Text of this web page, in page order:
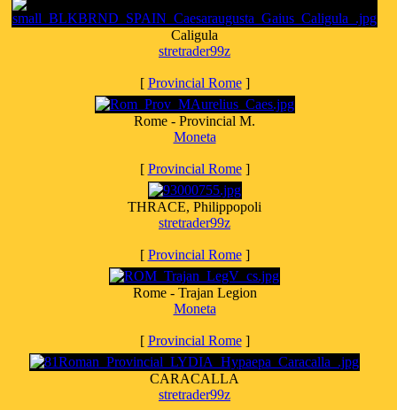
Caligula
stretrader99z
[ Provincial Rome]
Rome - Provincial M.
Moneta
[ Provincial Rome]
THRACE, Philippopoli
stretrader99z
[ Provincial Rome]
Rome - Trajan Legion
Moneta
[ Provincial Rome]
CARACALLA
stretrader99z